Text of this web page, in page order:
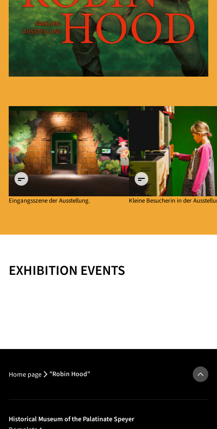
©
Historisches
Museum der
Pfalz Speyer
Eingangsszene der Ausstellung.
©
Historisches
Museum der
Pfalz Speyer
Kleine Besucherin in der
EXHIBITION EVENTS
Home page "Robin Hood"
Historical Museum of the Palatinate Speyer